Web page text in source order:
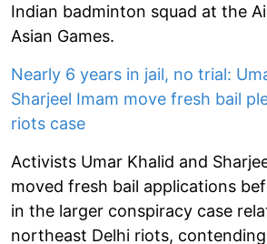
Indian badminton squad at the
Asian Games.
Nearly 6 years in jail, no trial:
Sharjeel Imam move fresh bail
riots case
Activists Umar Khalid and
moved fresh bail applications
in the larger conspiracy case
northeast Delhi riots,